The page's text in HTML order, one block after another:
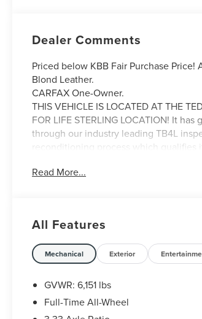
Dealer Comments
Priced below KBB Fair Purchase Price!
Blond Leather.
CARFAX One-Owner.
THIS VEHICLE IS LOCATED AT THE
FOR LIFE STERLING LOCATION! It has
through our industry leading TB4L
reconditioning process which qualifies
Powertrain4Life, VAInspection4Life,
20/26 City/Highway MPG
Read More...
All Features
Mechanical Exterior
GVWR: 6,151 lbs
Full-Time All-Wheel